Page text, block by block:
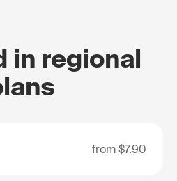
in regional
from $7.90